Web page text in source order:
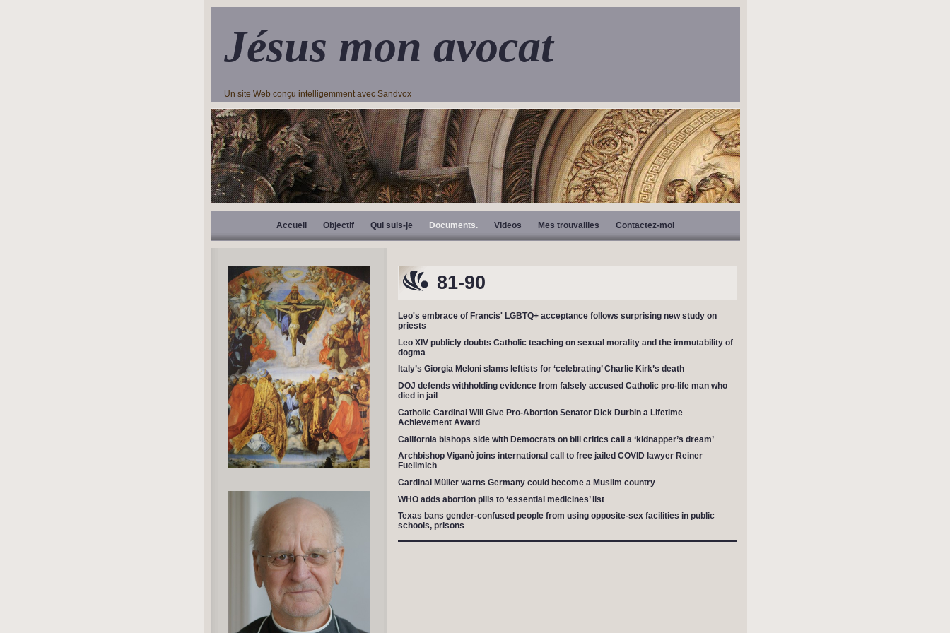
Jésus mon avocat
Un site Web conçu intelligemment avec Sandvox
Accueil Objectif Qui suis-je Documents. Videos Mes trouvailles Contactez-moi
81-90
Leo's embrace of Francis' LGBTQ+ acceptance follows surprising new study on
priests
Leo XIV publicly doubts Catholic teaching on sexual morality and the immutability of
dogma
Italy’s Giorgia Meloni slams leftists for ‘celebrating’ Charlie Kirk’s death
DOJ defends withholding evidence from falsely accused Catholic pro-life man who
died in jail
Catholic Cardinal Will Give Pro-Abortion Senator Dick Durbin a Lifetime
Achievement Award
California bishops side with Democrats on bill critics call a ‘kidnapper’s dream’
Archbishop Viganò joins international call to free jailed COVID lawyer Reiner
Fuellmich
Cardinal Müller warns Germany could become a Muslim country
WHO adds abortion pills to ‘essential medicines’ list
Texas bans gender-confused people from using opposite-sex facilities in public
schools, prisons